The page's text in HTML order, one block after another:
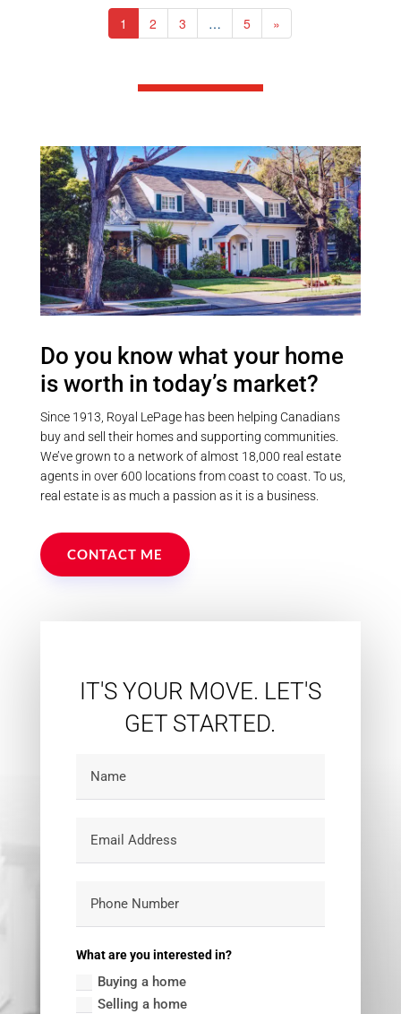
1 2 3 … 5 »
Do you know what your home
is worth in today’s market?
Since 1913, Royal LePage has been helping Canadians
buy and sell their homes and supporting communities.
We’ve grown to a network of almost 18,000 real estate
agents in over 600 locations from coast to coast. To us,
real estate is as much a passion as it is a business.
CONTACT ME
IT'S YOUR MOVE. LET'S
GET STARTED.
What are you interested in?
Buying a home
Selling a home